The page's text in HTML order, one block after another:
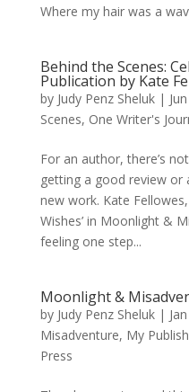
Where my hair was a
Behind the Scenes:
Publication by Kate
by Judy Penz Sheluk|
Scenes, One Writer's
For an author, there’s
getting a good review or
new work. Kate
Wishes’ in Moonlight &
feeling one step...
Moonlight &
by Judy Penz Sheluk|
Misadventure, My
Press